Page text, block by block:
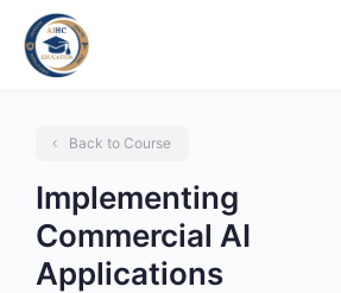
Back to Course
Implementing
Commercial AI
Applications